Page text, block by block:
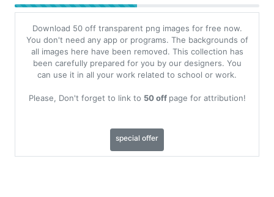
Tree
Banner
Batik
Clipart
Download 50 off transparent png images for free now.
You don't need any app or programs. The backgrounds of
all images here have been removed. This collection has
been carefully prepared for you by our designers. You
can use it in all your work related to school or work.
Please, Don't forget to link to 50 off page for attribution!
special offer